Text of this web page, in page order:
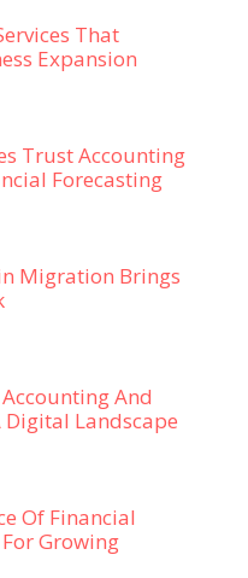
That
Expansion
Trust Accounting
Forecasting
Migration Brings
And
Digital Landscape
Of Financial
Growing